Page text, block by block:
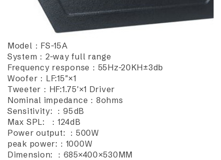
Model：FS-15A
System：2-way full range
Frequency response：55Hz-20KH±3db
Woofer：LF:15"×1
Tweeter：HF:1.75'×1 Driver
Nominal impedance：8ohms
Sensitivity: ：95dB
Max SPL: ：124dB
Power output: ：500W
peak power:：1000W
Dimension: ：685×400×530MM